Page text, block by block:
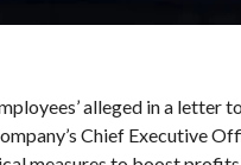
alleged in a letter
Chief Executive